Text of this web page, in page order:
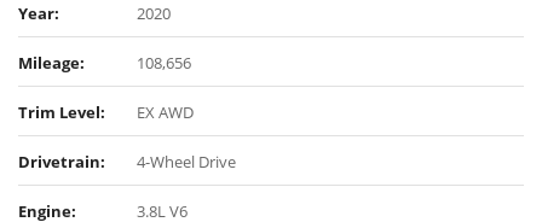
Year: 2020
Mileage: 108,656
Trim Level: EX AWD
Drivetrain: 4-Wheel Drive
Engine: 3.8L V6